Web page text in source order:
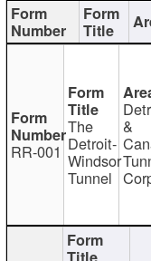
RR-001
The
Detroit-
Windsor
Tunnel
&